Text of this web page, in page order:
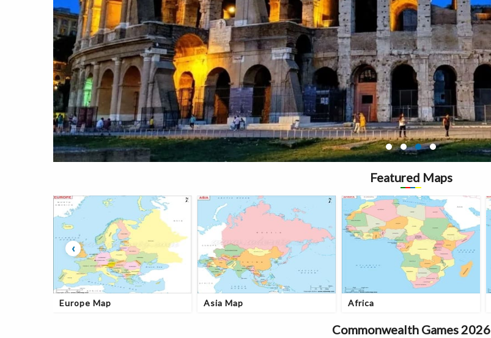
Featured Maps
Europe Map Asia Map Africa
‹
Commonwealth Games 2026